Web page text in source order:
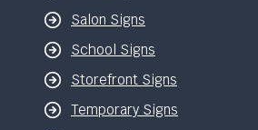
Salon Signs
School Signs
Storefront Signs
Temporary Signs